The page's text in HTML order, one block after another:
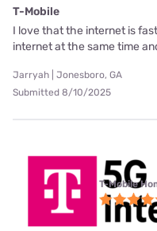
T-Mobile
I love that the internet is
internet at the same time
Jarryah | Jonesboro, GA
Submitted 8/10/2025
T-Mobile